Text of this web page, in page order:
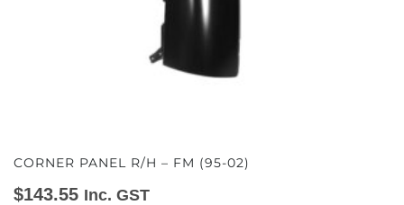
CORNER PANEL R/H – FM (95-02)
$143.55 Inc. GST